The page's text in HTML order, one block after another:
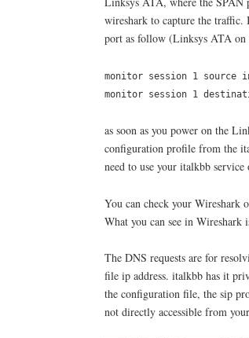
wireshark to capture the traffic.
port as follow (Linksys ATA
monitor session 1 source
monitor session 1
as soon as you power on the
configuration profile from the
need to use your italkbb
You can check your Wireshark
What you can see in Wireshark
The DNS requests are for
file ip address. italkbb has it
the configuration file, the sip
not directly accessible from